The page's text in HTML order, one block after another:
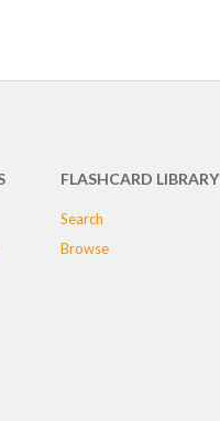
FLASHCARD LIBRARY
Search
Browse